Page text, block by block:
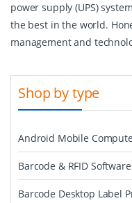
power supply (UPS)
the best in the world.
management and
Shop by type
Android Mobile
Barcode & RFID
Barcode Desktop Label